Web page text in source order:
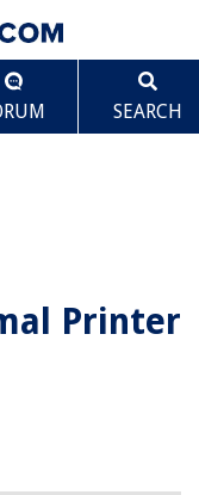
SEARCH
Printer
A Thermal Printer Do